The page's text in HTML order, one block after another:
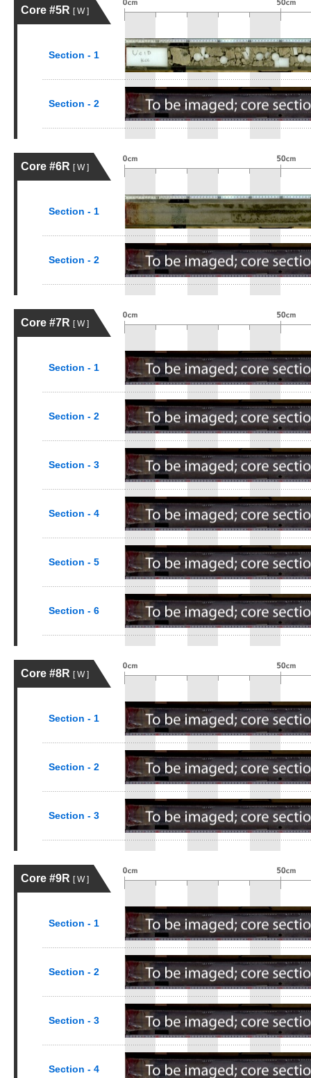
Core #5R [ W ]
Section - 1
Section - 2
Core #6R [ W ]
Section - 1
Section - 2
Core #7R [ W ]
Section - 1
Section - 2
Section - 3
Section - 4
Section - 5
Section - 6
Core #8R [ W ]
Section - 1
Section - 2
Section - 3
Core #9R [ W ]
Section - 1
Section - 2
Section - 3
Section - 4